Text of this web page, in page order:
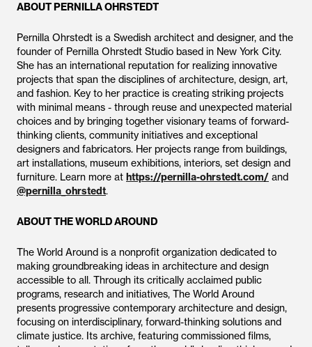
ABOUT PERNILLA OHRSTEDT
Pernilla Ohrstedt is a Swedish architect and designer, and the
founder of Pernilla Ohrstedt Studio based in New York City.
She has an international reputation for realizing innovative
projects that span the disciplines of architecture, design, art,
and fashion. Key to her practice is creating striking projects
with minimal means - through reuse and unexpected material
choices and by bringing together visionary teams of forward-
thinking clients, community initiatives and exceptional
designers and fabricators. Her projects range from buildings,
art installations, museum exhibitions, interiors, set design and
furniture. Learn more at https://pernilla-ohrstedt.com/ and
@pernilla_ohrstedt.
ABOUT THE WORLD AROUND
The World Around is a nonprofit organization dedicated to
making groundbreaking ideas in architecture and design
accessible to all. Through its critically acclaimed public
programs, research and initiatives, The World Around
presents progressive contemporary architecture and design,
focusing on interdisciplinary, forward-thinking solutions and
climate justice. Its archive, featuring commissioned films,